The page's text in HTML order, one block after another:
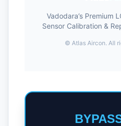
Vadodara’s Premium
Sensor Calibration &
© Atlas Aircon. All